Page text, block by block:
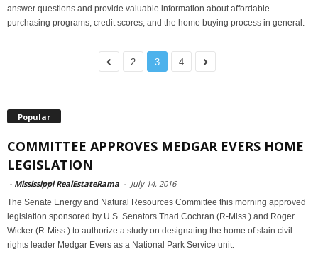
answer questions and provide valuable information about affordable
purchasing programs, credit scores, and the home buying process in general.
2 3 4
Popular
COMMITTEE APPROVES MEDGAR EVERS HOME
LEGISLATION
- Mississippi RealEstateRama - July 14, 2016
The Senate Energy and Natural Resources Committee this morning approved
legislation sponsored by U.S. Senators Thad Cochran (R-Miss.) and Roger
Wicker (R-Miss.) to authorize a study on designating the home of slain civil
rights leader Medgar Evers as a National Park Service unit.